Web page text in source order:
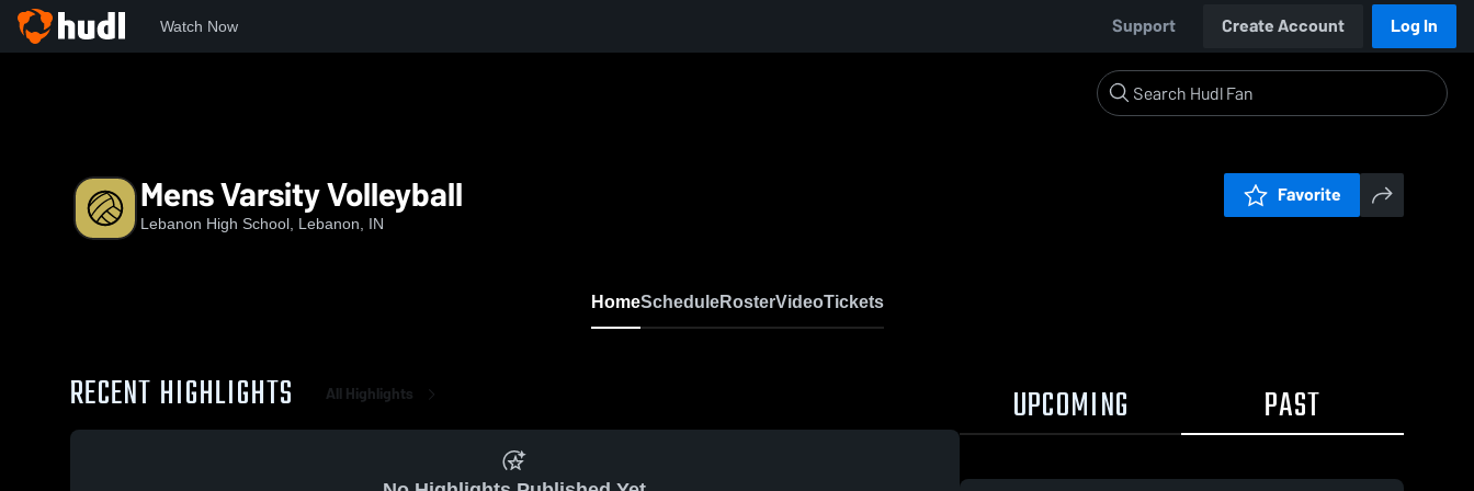
Watch Now Support Create Account Log In
Mens Varsity Volleyball
Lebanon High School, Lebanon, IN
Favorite
HomeScheduleRosterVideoTickets
RECENT HIGHLIGHTS All Highlights UPCOMING PAST